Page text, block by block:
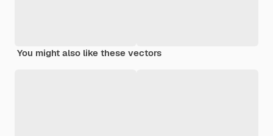
You might also like these vectors